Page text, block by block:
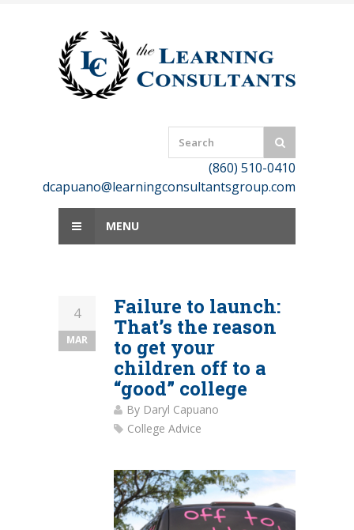
(860) 510-0410
dcapuano@learningconsultantsgroup.com
MENU
4
MAR
Failure to launch:
That’s the reason
to get your
children off to a
“good” college
By Daryl Capuano
College Advice